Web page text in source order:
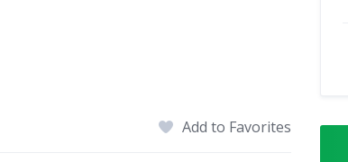
Add to Favorites